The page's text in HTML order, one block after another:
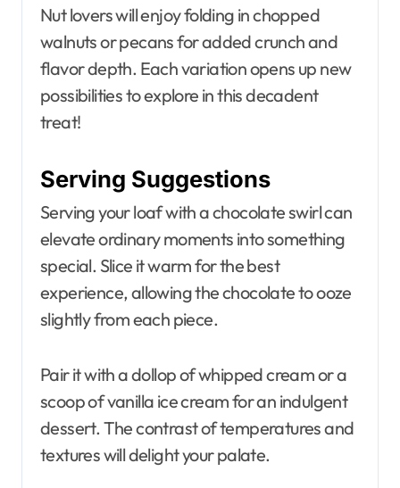
Nut lovers will enjoy folding in chopped
walnuts or pecans for added crunch and
flavor depth. Each variation opens up new
possibilities to explore in this decadent
treat!
Serving Suggestions
Serving your loaf with a chocolate swirl can
elevate ordinary moments into something
special. Slice it warm for the best
experience, allowing the chocolate to ooze
slightly from each piece.
Pair it with a dollop of whipped cream or a
scoop of vanilla ice cream for an indulgent
dessert. The contrast of temperatures and
textures will delight your palate.